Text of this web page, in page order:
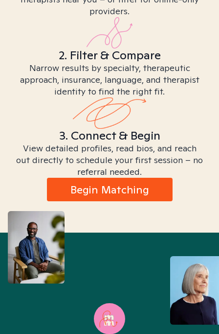
providers.
2. Filter & Compare
Narrow results by specialty, therapeutic
approach, insurance, language, and therapist
identity to find the right fit.
3. Connect & Begin
View detailed profiles, read bios, and reach
out directly to schedule your first session – no
referral needed.
Begin Matching